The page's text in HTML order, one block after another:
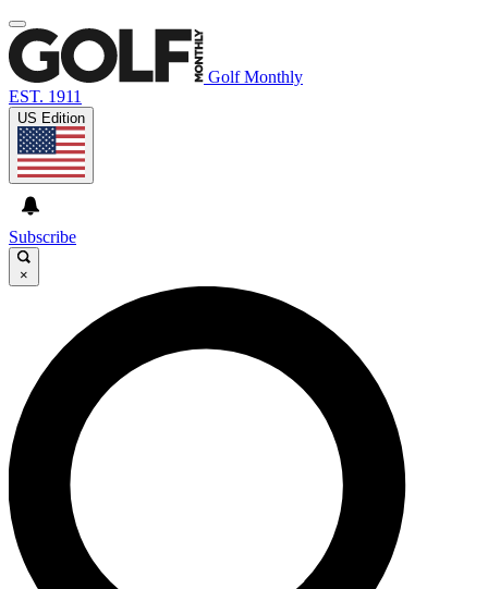
Golf Monthly
EST. 1911
US Edition
Subscribe
×